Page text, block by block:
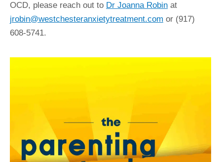
OCD, please reach out to Dr Joanna Robin at
jrobin@westchesteranxietytreatment.com or (917)
608-5741.